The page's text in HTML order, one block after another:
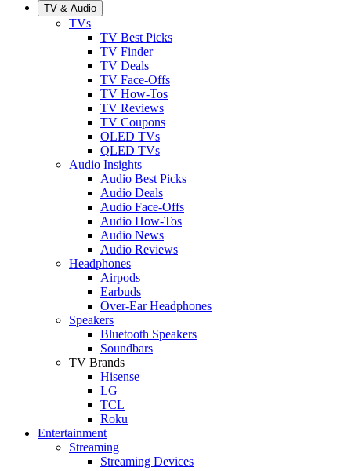
TV & Audio
TVs
TV Best Picks
TV Finder
TV Deals
TV Face-Offs
TV How-Tos
TV Reviews
TV Coupons
OLED TVs
QLED TVs
Audio Insights
Audio Best Picks
Audio Deals
Audio Face-Offs
Audio How-Tos
Audio News
Audio Reviews
Headphones
Airpods
Earbuds
Over-Ear Headphones
Speakers
Bluetooth Speakers
Soundbars
TV Brands
Hisense
LG
TCL
Roku
Entertainment
Streaming
Streaming Devices